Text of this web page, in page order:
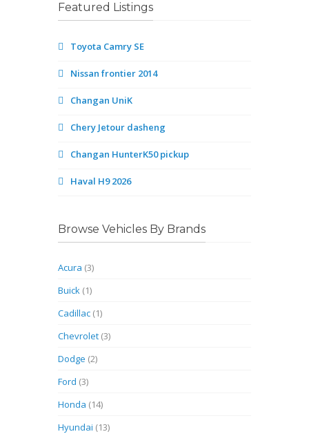
Featured Listings
Toyota Camry SE
Nissan frontier 2014
Changan UniK
Chery Jetour dasheng
Changan HunterK50 pickup
Haval H9 2026
Browse Vehicles By Brands
Acura (3)
Buick (1)
Cadillac (1)
Chevrolet (3)
Dodge (2)
Ford (3)
Honda (14)
Hyundai (13)